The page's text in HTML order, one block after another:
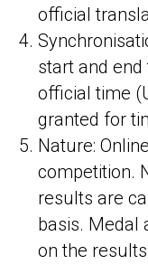
official
start and
official time
granted for
Nature:
competition.
results are
basis. Medal
on the